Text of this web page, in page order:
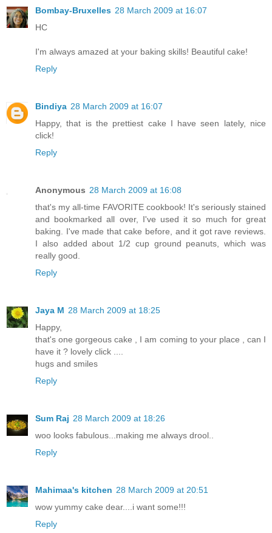
Bombay-Bruxelles 28 March 2009 at 16:07
HC
I'm always amazed at your baking skills! Beautiful cake!
Reply
Bindiya 28 March 2009 at 16:07
Happy, that is the prettiest cake I have seen lately, nice
click!
Reply
Anonymous 28 March 2009 at 16:08
that's my all-time FAVORITE cookbook! It's seriously stained
and bookmarked all over, I've used it so much for great
baking. I've made that cake before, and it got rave reviews.
I also added about 1/2 cup ground peanuts, which was
really good.
Reply
Jaya M 28 March 2009 at 18:25
Happy,
that's one gorgeous cake , I am coming to your place , can I
have it ? lovely click ....
hugs and smiles
Reply
Sum Raj 28 March 2009 at 18:26
woo looks fabulous...making me always drool..
Reply
Mahimaa's kitchen 28 March 2009 at 20:51
wow yummy cake dear....i want some!!!
Reply